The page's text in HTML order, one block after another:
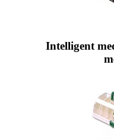
Intelligent